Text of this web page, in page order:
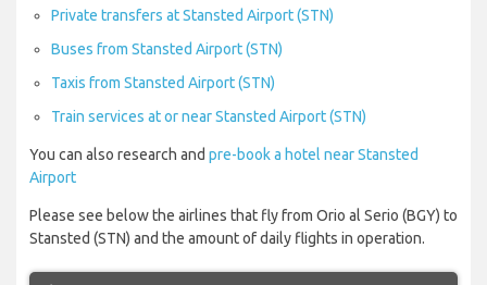
Private transfers at Stansted Airport (STN)
Buses from Stansted Airport (STN)
Taxis from Stansted Airport (STN)
Train services at or near Stansted Airport (STN)
You can also research and pre-book a hotel near Stansted
Airport
Please see below the airlines that fly from Orio al Serio (BGY) to
Stansted (STN) and the amount of daily flights in operation.